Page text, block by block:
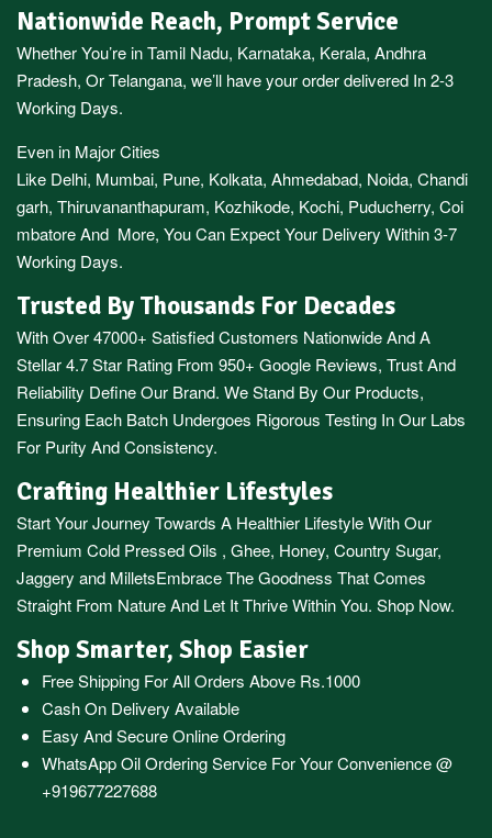
Nationwide Reach, Prompt Service
Whether You’re inTamil Nadu, Karnataka, Kerala, Andhra
Pradesh, OrTelangana, we’ll have your order delivered In 2-3
Working Days.
Even in Major Cities
Like Delhi, Mumbai, Pune, Kolkata, Ahmedabad, Noida, Chandi
garh, Thiruvananthapuram, Kozhikode, Kochi, Puducherry, Coi
mbatoreAnd More, You Can Expect Your Delivery Within 3-7
Working Days.
Trusted By Thousands For Decades
With Over 47000+ Satisfied Customers Nationwide And A
Stellar 4.7 Star Rating From 950+ Google Reviews, Trust And
Reliability Define Our Brand. We Stand By Our Products,
Ensuring Each Batch Undergoes Rigorous Testing In Our Labs
For Purity And Consistency.
Crafting Healthier Lifestyles
Start Your Journey Towards A Healthier Lifestyle With Our
Premium Cold Pressed Oils , Ghee, Honey, Country Sugar,
Jaggery and MilletsEmbrace The Goodness That Comes
Straight From Nature And Let It Thrive Within You. Shop Now.
Shop Smarter, Shop Easier
Free Shipping For All Orders Above Rs.1000
Cash On Delivery Available
Easy And Secure Online Ordering
WhatsApp Oil Ordering ServiceFor Your Convenience @
+919677227688